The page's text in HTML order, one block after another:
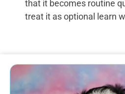
that it becomes routine
treat it as optional learn